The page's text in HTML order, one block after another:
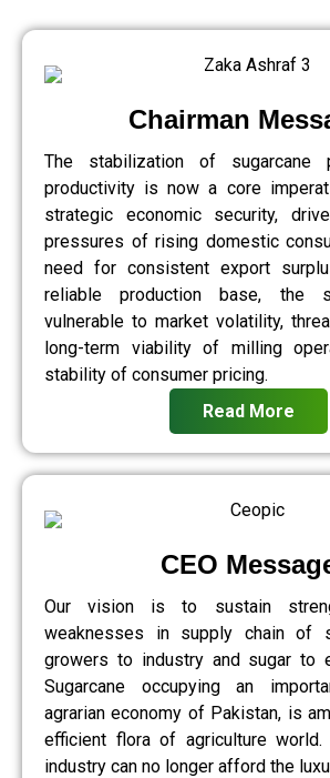
Chairman
The stabilization of sugarcane
productivity is now a core
strategic economic security,
pressures of rising domestic
need for consistent export
reliable production base, the
vulnerable to market volatility,
long-term viability of milling
stability of consumer pricing.
Read More
CEO
Our vision is to sustain
weaknesses in supply chain of
growers to industry and sugar to
Sugarcane occupying an
agrarian economy of Pakistan, is
efficient flora of agriculture world.
industry can no longer afford the